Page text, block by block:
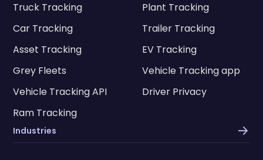
Truck Tracking
Plant Tracking
Car Tracking
Trailer Tracking
Asset Tracking
EV Tracking
Grey Fleets
Vehicle Tracking app
Vehicle Tracking API
Driver Privacy
Ram Tracking
Industries